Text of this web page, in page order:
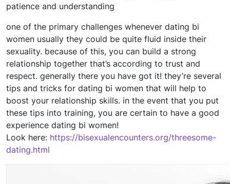
patience and understanding
one of the primary challenges whenever dating bi
women usually they could be quite fluid inside their
sexuality. because of this, you can build a strong
relationship together that’s according to trust and
respect. generally there you have got it! they’re several
tips and tricks for dating bi women that will help to
boost your relationship skills. in the event that you put
these tips into training, you are certain to have a good
experience dating bi women!
Look here: https://bisexualencounters.org/threesome-
dating.html